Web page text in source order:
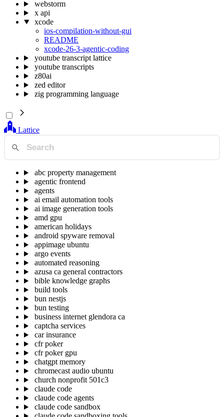
webstorm
x api
xcode
ios-compilation-without-gui
README
xcode-26-3-agentic-coding
youtube transcript lattice
youtube transcripts
z80ai
zed editor
zig programming language
Lattice
abc property management
agentic frontend
agents
ai email automation tools
ai image generation tools
amd gpu
american holidays
android spyware removal
appimage ubuntu
argo events
automated reasoning
azusa ca general contractors
bible knowledge graphs
build tools
bun nestjs
bun testing
business internet glendora ca
captcha services
car insurance
cfr poker
cfr poker gpu
chatgpt memory
chromecast audio ubuntu
church nonprofit 501c3
claude code
claude code agents
claude code sandbox